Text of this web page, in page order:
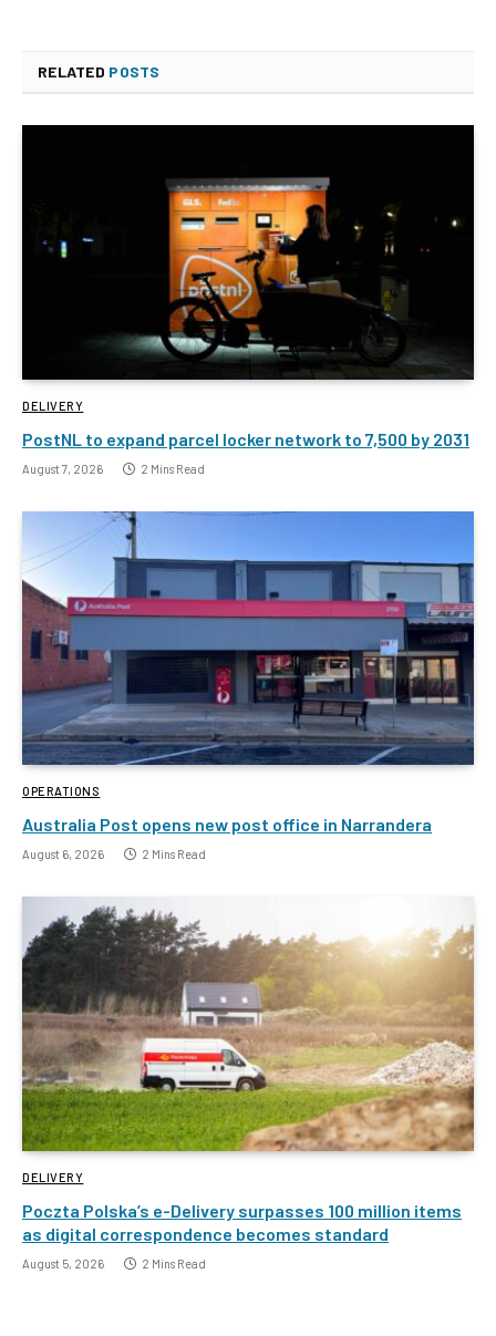
RELATED POSTS
DELIVERY
PostNL to expand parcel locker network to 7,500 by 2031
August 7, 2026 2 Mins Read
OPERATIONS
Australia Post opens new post office in Narrandera
August 6, 2026 2 Mins Read
DELIVERY
Poczta Polska’s e-Delivery surpasses 100 million items
as digital correspondence becomes standard
August 5, 2026 2 Mins Read